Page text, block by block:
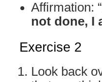
Affirmation: “
not done, I
Exercise 2
Look back